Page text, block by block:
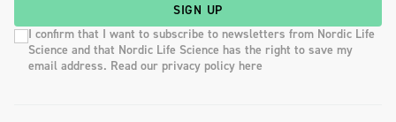
SIGN UP
I confirm that I want to subscribe to newsletters from Nordic Life
Science and that Nordic Life Science has the right to save my
email address. Read our privacy policy here